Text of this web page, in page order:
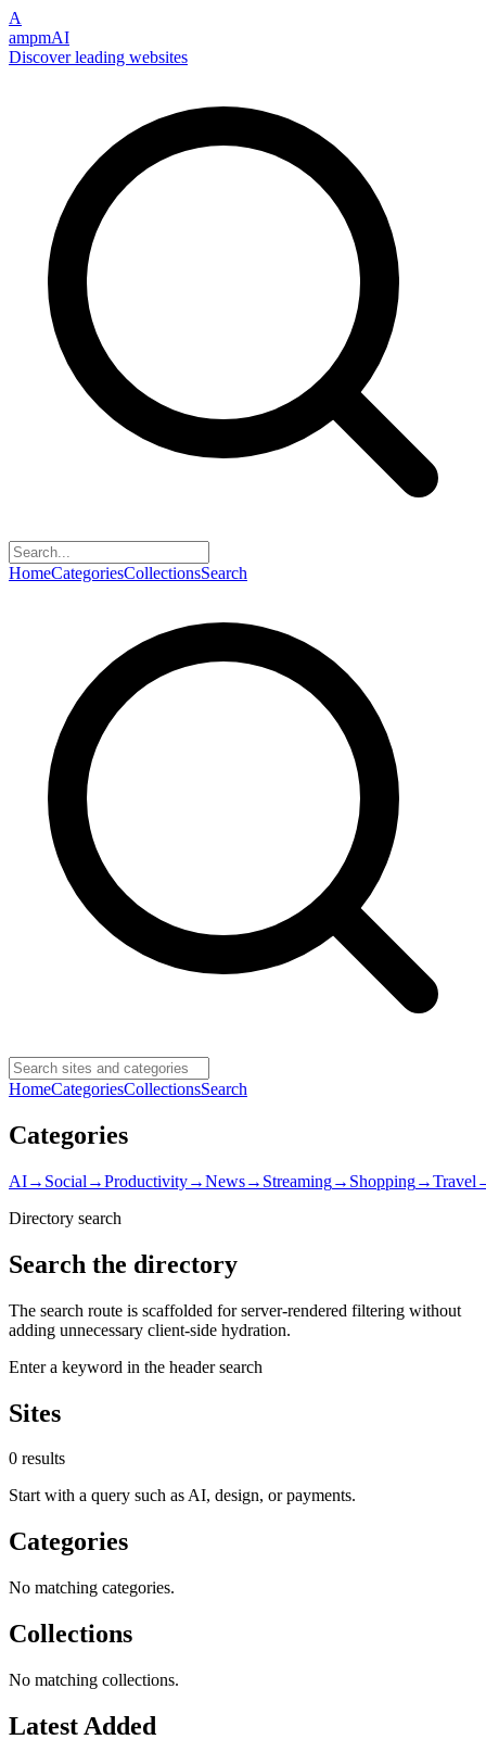
A
ampmAI
Discover leading websites
HomeCategoriesCollectionsSearch
HomeCategoriesCollectionsSearch
Categories
AI→ Social →Productivity→News→ Streaming→ Shopping→Travel
Directory search
Search the directory
The search route is scaffolded for server-rendered filtering without
adding unnecessary client-side hydration.
Enter a keyword in the header search
Sites
0 results
Start with a query such as AI, design, or payments.
Categories
No matching categories.
Collections
No matching collections.
Latest Added